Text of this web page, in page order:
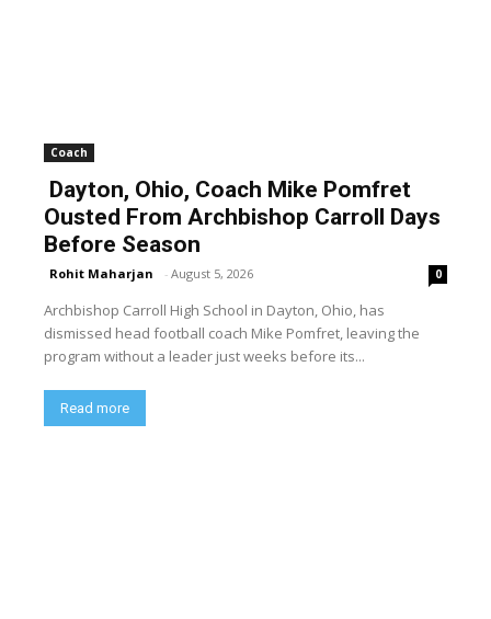
Coach
Dayton, Ohio, Coach Mike Pomfret
Ousted From Archbishop Carroll Days
Before Season
Rohit Maharjan - August 5, 2026 0
Archbishop Carroll High School in Dayton, Ohio, has
dismissed head football coach Mike Pomfret, leaving the
program without a leader just weeks before its...
Read more